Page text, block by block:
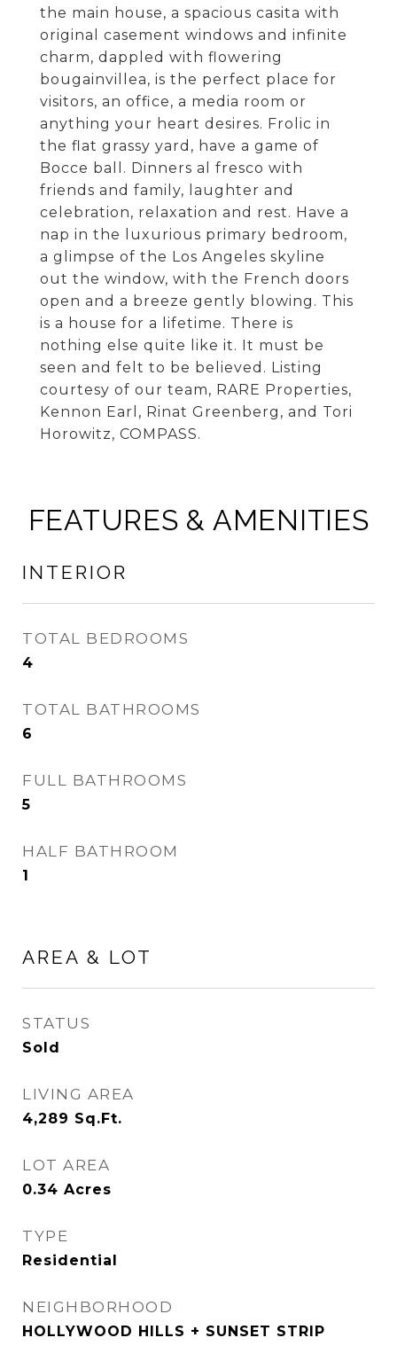
the main house, a spacious casita with
original casement windows and infinite
charm, dappled with flowering
bougainvillea, is the perfect place for
visitors, an office, a media room or
anything your heart desires. Frolic in
the flat grassy yard, have a game of
Bocce ball. Dinners al fresco with
friends and family, laughter and
celebration, relaxation and rest. Have a
nap in the luxurious primary bedroom,
a glimpse of the Los Angeles skyline
out the window, with the French doors
open and a breeze gently blowing. This
is a house for a lifetime. There is
nothing else quite like it. It must be
seen and felt to be believed. Listing
courtesy of our team, RARE Properties,
Kennon Earl, Rinat Greenberg, and Tori
Horowitz, COMPASS.
FEATURES & AMENITIES
INTERIOR
TOTAL BEDROOMS
4
TOTAL BATHROOMS
6
FULL BATHROOMS
5
HALF BATHROOM
1
AREA & LOT
STATUS
Sold
LIVING AREA
4,289 Sq.Ft.
LOT AREA
0.34 Acres
TYPE
Residential
NEIGHBORHOOD
HOLLYWOOD HILLS + SUNSET STRIP